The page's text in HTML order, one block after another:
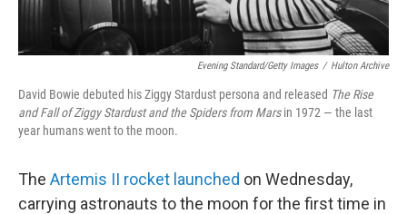
Evening Standard/Getty Images / Hulton Archive
David Bowie debuted his Ziggy Stardust persona and released The Rise
and Fall of Ziggy Stardust and the Spiders from Marsin 1972 — the last
year humans went to the moon.
The Artemis II rocket launched on Wednesday,
carrying astronauts to the moon for the first time in